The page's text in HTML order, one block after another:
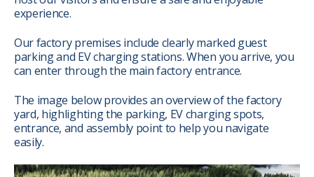
experience.
Our factory premises include clearly marked guest
parking and EV charging stations. When you arrive, you
can enter through the main factory entrance.
The image below provides an overview of the factory
yard, highlighting the parking, EV charging spots,
entrance, and assembly point to help you navigate
easily.